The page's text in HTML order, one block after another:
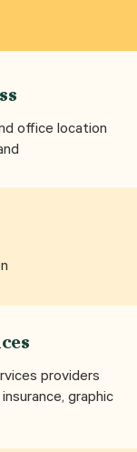
office location
providers
graphic